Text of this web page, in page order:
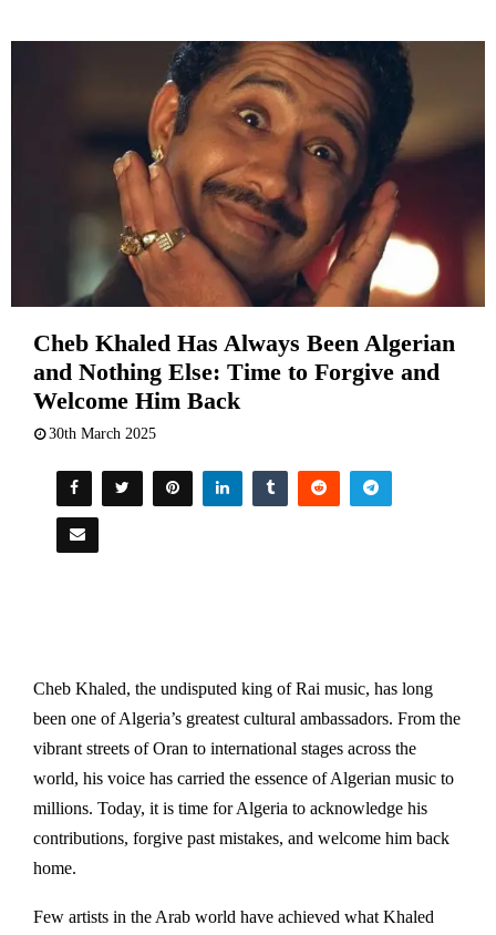
Cheb Khaled Has Always Been Algerian
and Nothing Else: Time to Forgive and
Welcome Him Back
30th March 2025
Cheb Khaled, the undisputed king of Rai music, has long
been one of Algeria’s greatest cultural ambassadors. From the
vibrant streets of Oran to international stages across the
world, his voice has carried the essence of Algerian music to
millions. Today, it is time for Algeria to acknowledge his
contributions, forgive past mistakes, and welcome him back
home.
Few artists in the Arab world have achieved what Khaled